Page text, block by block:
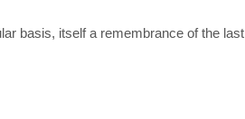
basis, itself a remembrance of the last